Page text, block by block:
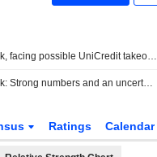
Commerzbank, facing possible UniCredit takeover, posts 94% profit gain
Commerzbank: Strong numbers and an uncertain future
Ratings Calendar